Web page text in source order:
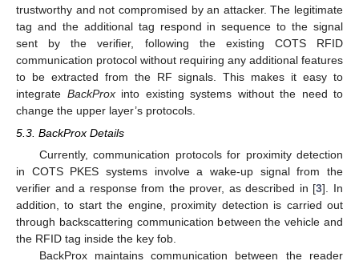
trustworthy and not compromised by an attacker. The legitimate
tag and the additional tag respond in sequence to the signal
sent by the verifier, following the existing COTS RFID
communication protocol without requiring any additional features
to be extracted from the RF signals. This makes it easy to
integrate BackProxinto existing systems without the need to
change the upper layer’s protocols.
5.3. BackProx Details
Currently, communication protocols for proximity detection
in COTS PKES systems involve a wake-up signal from the
verifier and a response from the prover, as described in [3]. In
addition, to start the engine, proximity detection is carried out
through backscattering communication between the vehicle and
the RFID tag inside the key fob.
BackProx maintains communication between the reader